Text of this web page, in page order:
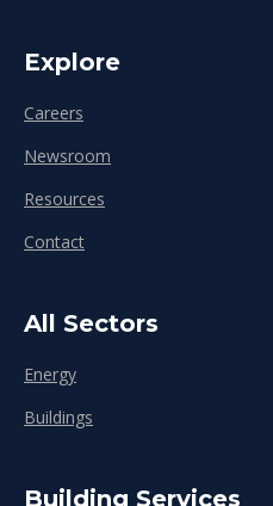
Explore
Careers
Newsroom
Resources
Contact
All Sectors
Energy
Buildings
Building Services